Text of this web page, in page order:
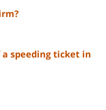
speeding ticket in